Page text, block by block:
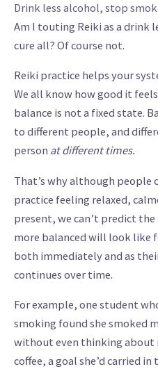
Drink less alcohol, stop
Am I touting Reiki as a drink
cure all? Of course not.
Reiki practice helps your
We all know how good it
balance is not a fixed state.
to different people, and
person at different times.
That’s why although people
practice feeling relaxed,
present, we can’t predict
more balanced will look like
both immediately and as
continues over time.
For example, one student
smoking found she smoked
without even thinking about
coffee, a goal she’d carried